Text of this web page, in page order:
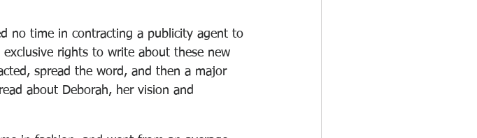
no time in contracting a publicity agent to
rights to write about these new
spread the word, and then a major
about Deborah, her vision and